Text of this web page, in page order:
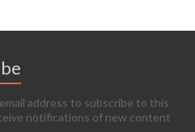
address to subscribe to this
notifications of new content